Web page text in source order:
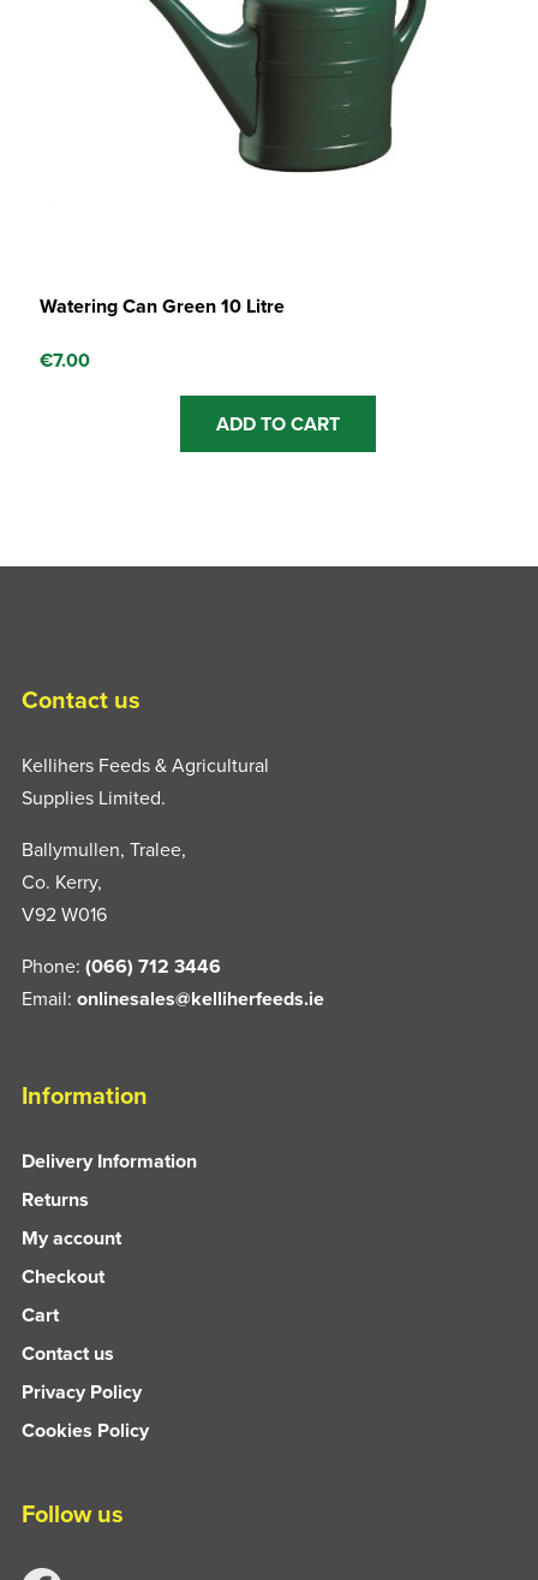
Watering Can Green 10 Litre
€7.00
ADD TO CART
Contact us
Kellihers Feeds & Agricultural
Supplies Limited.
Ballymullen, Tralee,
Co. Kerry,
V92 W016
Phone: (066) 712 3446
Email: onlinesales@kelliherfeeds.ie
Information
Delivery Information
Returns
My account
Checkout
Cart
Contact us
Privacy Policy
Cookies Policy
Follow us